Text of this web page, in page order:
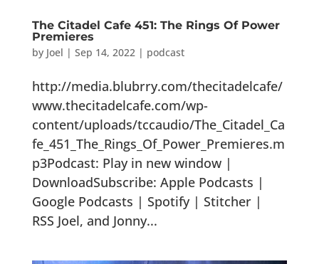
The Citadel Cafe 451: The Rings Of Power
Premieres
by Joel | Sep 14, 2022 | podcast
http://media.blubrry.com/thecitadelcafe/
www.thecitadelcafe.com/wp-
content/uploads/tccaudio/The_Citadel_Ca
fe_451_The_Rings_Of_Power_Premieres.m
p3Podcast: Play in new window |
DownloadSubscribe: Apple Podcasts |
Google Podcasts | Spotify | Stitcher |
RSS Joel, and Jonny...